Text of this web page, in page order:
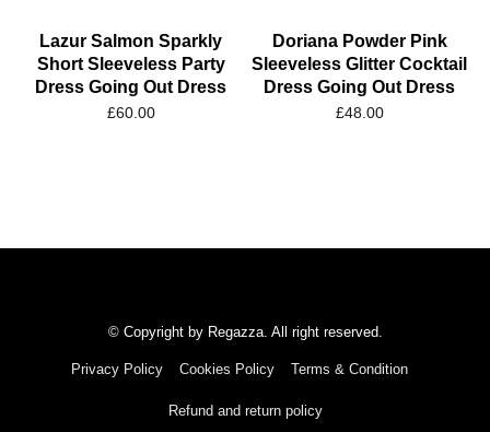
Lazur Salmon Sparkly
Short Sleeveless Party
Dress Going Out Dress
£60.00
Doriana Powder Pink
Sleeveless Glitter Cocktail
Dress Going Out Dress
£48.00
© Copyright by Regazza. All right reserved.
Privacy Policy Cookies Policy Terms & Condition
Refund and return policy